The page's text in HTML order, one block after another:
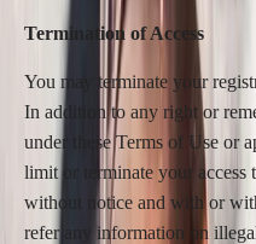
Termination of Access
You may terminate your
In addition to any right or
under these Terms of Use or
limit or terminate your access
without notice and with or
refer any information on